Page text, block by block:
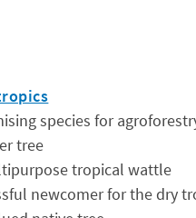
species for
tree
tropical wattle
newcomer for the dry